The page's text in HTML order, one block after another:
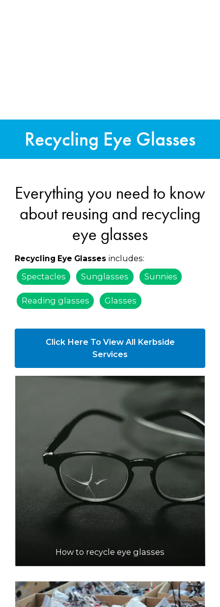
Recycling Eye Glasses
Everything you need to know
about reusing and recycling
eye glasses
Recycling Eye Glasses includes:
Spectacles
Sunglasses Sunnies
Reading glasses Glasses
Click Here To View All Kerbside
Services
How to recycle eye glasses